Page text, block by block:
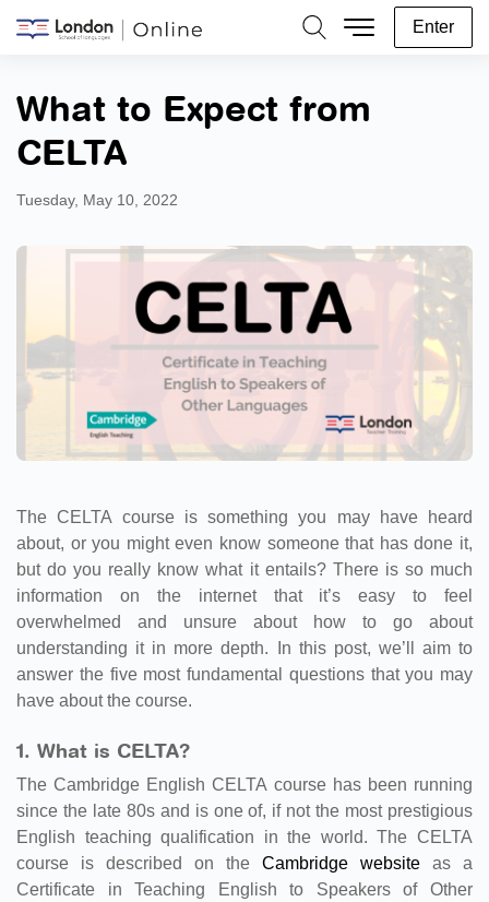
Search
Enter
What to Expect from
CELTA
Tuesday, May 10, 2022
The CELTA course is something you may have heard
about, or you might even know someone that has done it,
but do you really know what it entails? There is so much
information on the internet that it’s easy to feel
overwhelmed and unsure about how to go about
understanding it in more depth. In this post, we’ll aim to
answer the five most fundamental questions that you may
have about the course.
1. What is CELTA?
The Cambridge English CELTA course has been running
since the late 80s and is one of, if not the most prestigious
English teaching qualification in the world. The CELTA
course is described on the Cambridge website as a
Certificate in Teaching English to Speakers of Other